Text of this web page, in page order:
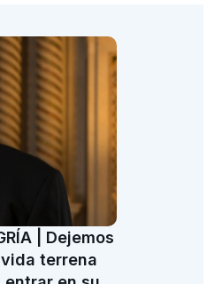
| Dejemos
terrena